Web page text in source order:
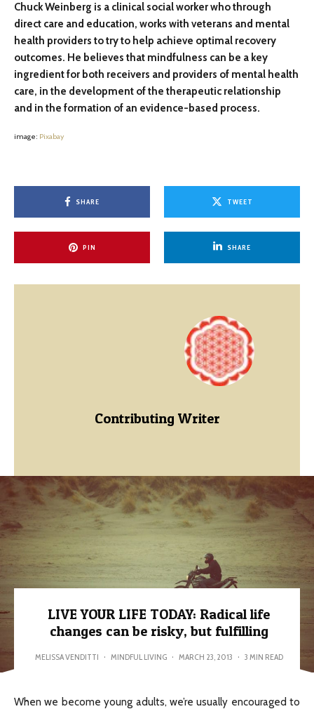
Chuck Weinberg is a clinical social worker who through
direct care and education, works with veterans and mental
health providers to try to help achieve optimal recovery
outcomes. He believes that mindfulness can be a key
ingredient for both receivers and providers of mental health
care, in the development of the therapeutic relationship
and in the formation of an evidence-based process.
image: Pixabay
SHARE TWEET
PIN SHARE
Contributing Writer
LIVE YOUR LIFE TODAY: Radical life
changes can be risky, but fulfilling
MELISSA VENDITTI · MINDFUL LIVING · MARCH 23, 2013 · 3 MIN READ
When we become young adults, we’re usually encouraged to